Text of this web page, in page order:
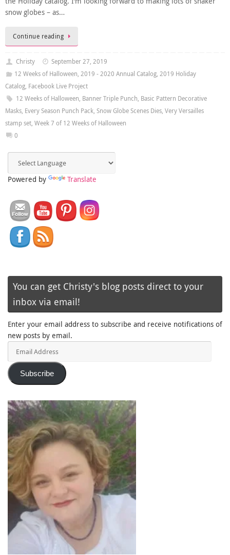
snow globes – as…
Continue reading
Christy
September 27, 2019
12 Weeks of Halloween, 2019 - 2020 Annual Catalog, 2019 Holiday
Catalog, Facebook Live Project
12 Weeks of Halloween, Banner Triple Punch, Basic Pattern Decorative
Masks, Every Season Punch Pack, Snow Globe Scenes Dies, Very Versailles
stamp set, Week 7 of 12 Weeks of Halloween
0
Powered by Translate
You can get Christy's blog posts direct to your
inbox via email!
Enter your email address to subscribe and receive notifications of
new posts by email.
Subscribe